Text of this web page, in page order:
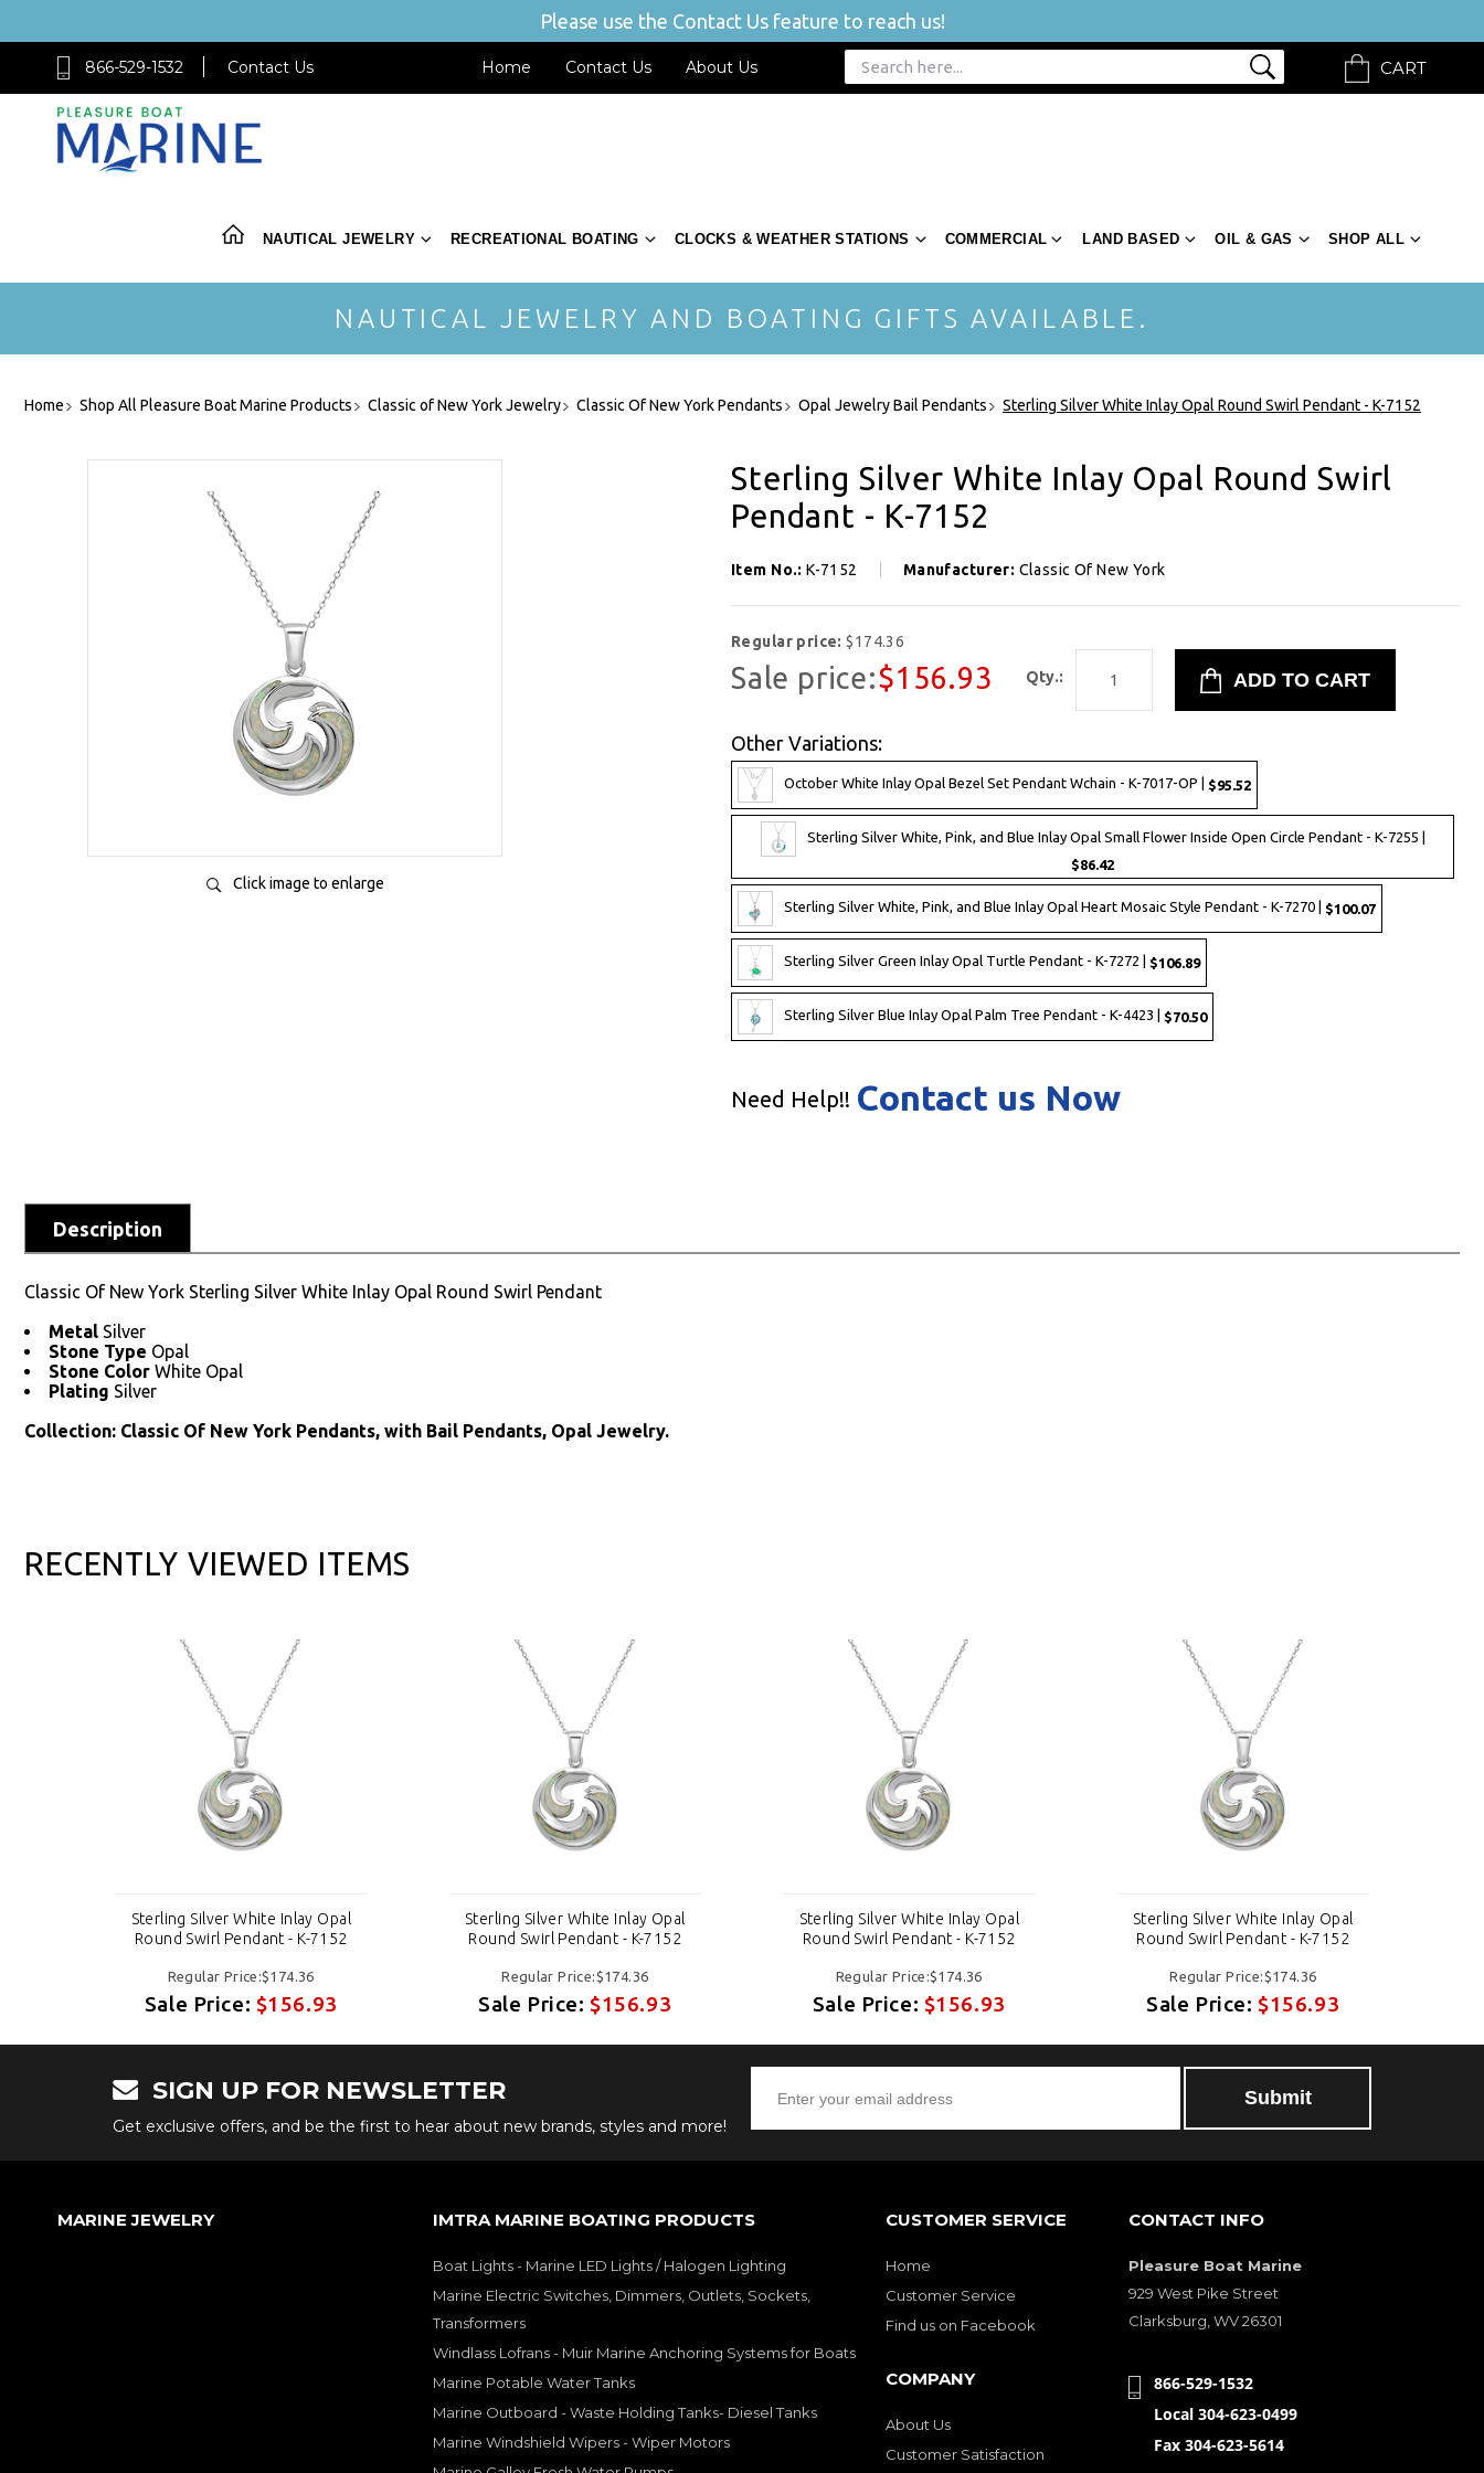
Please use the Contact Us feature to reach us!
866-529-1532 Contact Us Home Contact Us About Us CART
NAUTICAL JEWELRY RECREATIONAL BOATING CLOCKS & WEATHER STATIONS COMMERCIAL LAND BASED OIL & GAS SHOP ALL
NAUTICAL JEWELRY AND BOATING GIFTS AVAILABLE.
Home Shop All Pleasure Boat Marine Products Classic of New York Jewelry Classic Of New York Pendants Opal Jewelry Bail Pendants Sterling Silver White Inlay Opal Round Swirl Pendant - K-7152
Click image to enlarge
Sterling Silver White Inlay Opal Round Swirl
Pendant - K-7152
Item No.:K-7152 Manufacturer: Classic Of New York
Regular price:$174.36
Sale price:$156.93 Qty.:
Other Variations:
October White Inlay Opal Bezel Set Pendant Wchain - K-7017-OP | $95.52
Sterling Silver White, Pink, and Blue Inlay Opal Small Flower Inside Open Circle Pendant - K-7255 |
$86.42
Sterling Silver White, Pink, and Blue Inlay Opal Heart Mosaic Style Pendant - K-7270 | $100.07
Sterling Silver Green Inlay Opal Turtle Pendant - K-7272 | $106.89
Sterling Silver Blue Inlay Opal Palm Tree Pendant - K-4423 | $70.50
Need Help!! Contact us Now
Description
Classic Of New York Sterling Silver White Inlay Opal Round Swirl Pendant
Metal Silver
Stone Type Opal
Stone Color White Opal
Plating Silver
Collection: Classic Of New York Pendants, with Bail Pendants, Opal Jewelry.
RECENTLY VIEWED ITEMS
Sterling Silver White Inlay Opal
Round Swirl Pendant - K-7152
Regular Price:$174.36
Sale Price: $156.93
Sterling Silver White Inlay Opal
Round Swirl Pendant - K-7152
Regular Price:$174.36
Sale Price:$156.93
Sterling Silver White Inlay Opal
Round Swirl Pendant - K-7152
Regular Price:$174.36
Sale Price: $156.93
Sterling Silver White Inlay Opal
Round Swirl Pendant - K-7152
Regular Price:$174.36
Sale Price:$156.93
SIGN UP FOR NEWSLETTER
Get exclusive offers, and be the first to hear about new brands, styles and more!
MARINE JEWELRY IMTRA MARINE BOATING PRODUCTS
Boat Lights - Marine LED Lights / Halogen Lighting
Marine Electric Switches, Dimmers, Outlets, Sockets,
Transformers
Windlass Lofrans - Muir Marine Anchoring Systems for Boats
Marine Potable Water Tanks
Marine Outboard - Waste Holding Tanks- Diesel Tanks
Marine Windshield Wipers - Wiper Motors
CUSTOMER SERVICE
Home
Customer Service
Find us on Facebook
COMPANY
About Us
Customer Satisfaction
CONTACT INFO
Pleasure Boat Marine
929 West Pike Street
Clarksburg, WV 26301
866-529-1532
Local 304-623-0499
Fax 304-623-5614